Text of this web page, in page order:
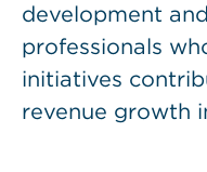
development
professionals
initiatives
revenue growth